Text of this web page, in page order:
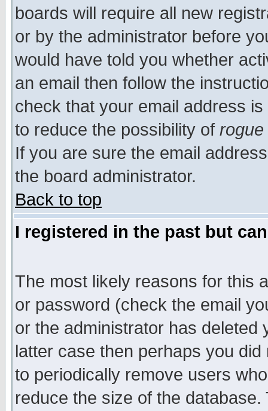
boards will require all new
or by the administrator before
would have told you whether
an email then follow the
check that your email address
to reduce the possibility of rogue
If you are sure the email
the board administrator.
Back to top
I registered in the past but
The most likely reasons for this
or password (check the email
or the administrator has
latter case then perhaps you
to periodically remove users
reduce the size of the